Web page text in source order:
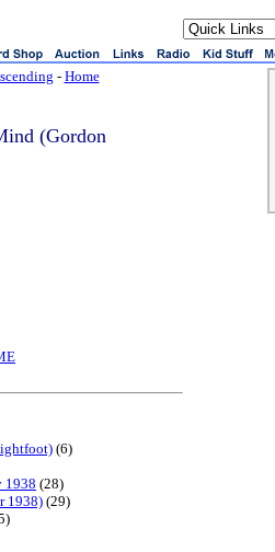
- Home
(Gordon
(6)
1938 (28)
1938) (29)